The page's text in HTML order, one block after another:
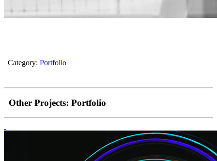
Category: Portfolio
Other Projects: Portfolio